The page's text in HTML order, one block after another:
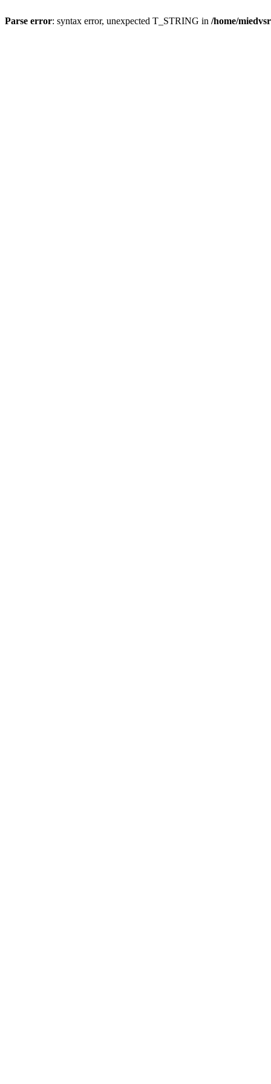
Parse error: syntax error, unexpected T_STRING in /home/